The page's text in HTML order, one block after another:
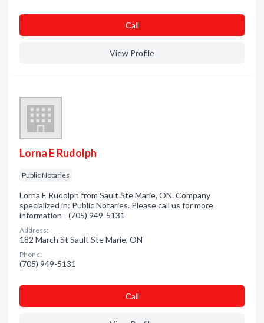
Сall
View Profile
Lorna E Rudolph
Public Notaries
Lorna E Rudolph from Sault Ste Marie, ON. Company
specialized in: Public Notaries. Please call us for more
information - (705) 949-5131
Address:
182 March St Sault Ste Marie, ON
Phone:
(705) 949-5131
Сall